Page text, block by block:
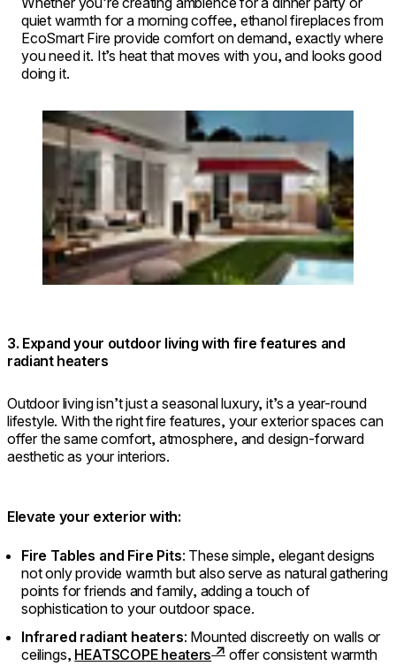
quiet warmth for a morning coffee, ethanol fireplaces from
EcoSmart Fire provide comfort on demand, exactly where
you need it. It’s heat that moves with you, and looks good
doing it.
Loading image...
3. Expand your outdoor living with fire features and
radiant heaters
Outdoor living isn’t just a seasonal luxury, it’s a year-round
lifestyle. With the right fire features, your exterior spaces can
offer the same comfort, atmosphere, and design-forward
aesthetic as your interiors.
Elevate your exterior with:
Fire Tables and Fire Pits: These simple, elegant designs
not only provide warmth but also serve as natural gathering
points for friends and family, adding a touch of
sophistication to your outdoor space.
Infrared radiant heaters: Mounted discreetly on walls or
ceilings, HEATSCOPE heaters
offer consistent warmth